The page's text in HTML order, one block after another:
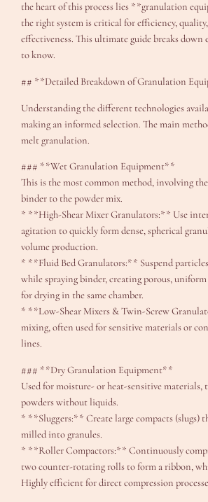
the heart of this process lies **granulation
the right system is critical for efficiency,
effectiveness. This ultimate guide breaks down
to know.
## **Detailed Breakdown of Granulation
Understanding the different technologies
making an informed selection. The main
melt granulation.
### **Wet Granulation Equipment**
This is the most common method, involving
binder to the powder mix.
* **High-Shear Mixer Granulators:** Use
agitation to quickly form dense, spherical
volume production.
* **Fluid Bed Granulators:** Suspend
while spraying binder, creating porous,
for drying in the same chamber.
* **Low-Shear Mixers & Twin-Screw
mixing, often used for sensitive materials or
lines.
### **Dry Granulation Equipment**
Used for moisture- or heat-sensitive materials,
powders without liquids.
* **Sluggers:** Create large compacts (slugs)
milled into granules.
* **Roller Compactors:** Continuously
two counter-rotating rolls to form a ribbon,
Highly efficient for direct compression